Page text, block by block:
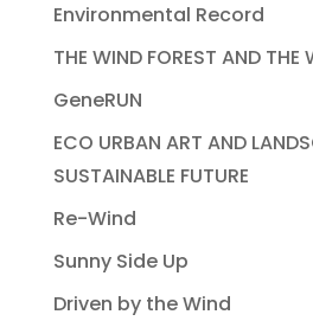
Environmental Record
THE WIND FOREST AND THE
GeneRUN
ECO URBAN ART AND
SUSTAINABLE FUTURE
Re-Wind
Sunny Side Up
Driven by the Wind